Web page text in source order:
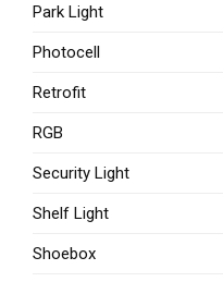
Park Light
Photocell
Retrofit
RGB
Security Light
Shelf Light
Shoebox